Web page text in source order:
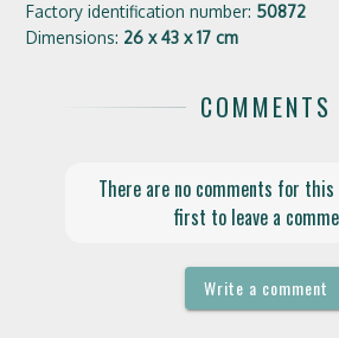
Factory identification number: 50872
Dimensions: 26 x 43 x 17 cm
COMMENTS
There are no comments for
first to leave a
Write a comment